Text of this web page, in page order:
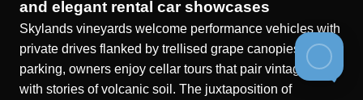
and elegant rental car showcases
Skylands vineyards welcome performance vehicles with
private drives flanked by trellised grape canopies. After
parking, owners enjoy cellar tours that pair vintage reds
with stories of volcanic soil. The juxtaposition of